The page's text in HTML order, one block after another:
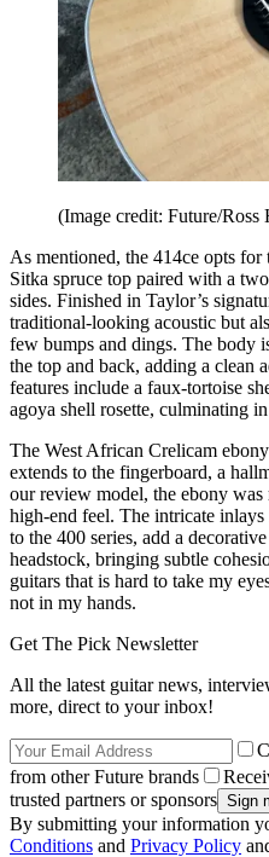
(Image credit: Future/Ross
As mentioned, the 414ce opts
Sitka spruce top paired with a
sides. Finished in Taylor’s
traditional-looking acoustic but
few bumps and dings. The body
the top and back, adding a clean
features include a faux-tortoise
agoya shell rosette, culminating
The West African Crelicam
extends to the fingerboard, a
our review model, the ebony was
high-end feel. The intricate
to the 400 series, add a
headstock, bringing subtle
guitars that is hard to take my
not in my hands.
Get The Pick Newsletter
All the latest guitar news,
more, direct to your inbox!
from other Future brands
trusted partners or sponsors
By submitting your information
Conditions and Privacy Policy